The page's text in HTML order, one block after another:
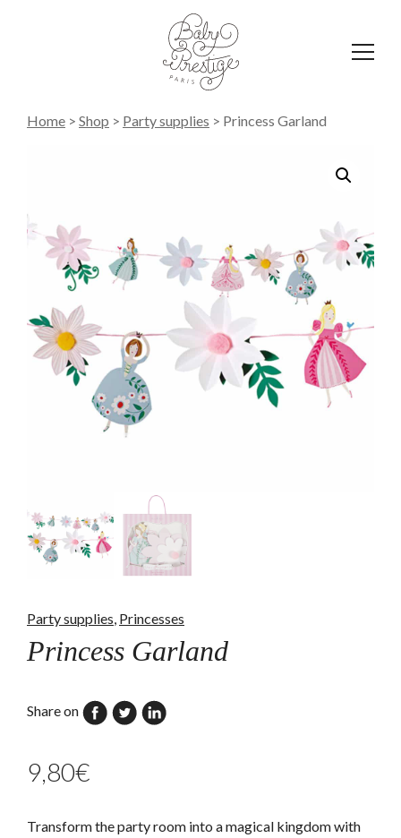
Home > Shop > Party supplies > Princess Garland
Party supplies, Princesses
Princess Garland
Share on
9,80€
Transform the party room into a magical kingdom with